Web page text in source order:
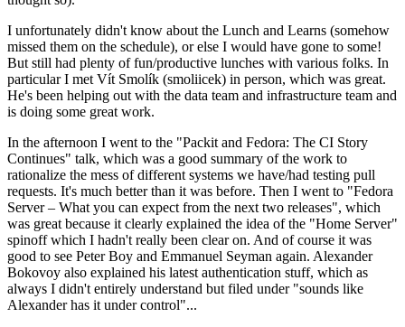
I unfortunately didn't know about the Lunch and Learns (somehow
missed them on the schedule), or else I would have gone to some!
But still had plenty of fun/productive lunches with various folks. In
particular I met Vít Smolík (smoliicek) in person, which was great.
He's been helping out with the data team and infrastructure team and
is doing some great work.
In the afternoon I went to the "Packit and Fedora: The CI Story
Continues" talk, which was a good summary of the work to
rationalize the mess of different systems we have/had testing pull
requests. It's much better than it was before. Then I went to "Fedora
Server – What you can expect from the next two releases", which
was great because it clearly explained the idea of the "Home Server"
spinoff which I hadn't really been clear on. And of course it was
good to see Peter Boy and Emmanuel Seyman again. Alexander
Bokovoy also explained his latest authentication stuff, which as
always I didn't entirely understand but filed under "sounds like
Alexander has it under control"...